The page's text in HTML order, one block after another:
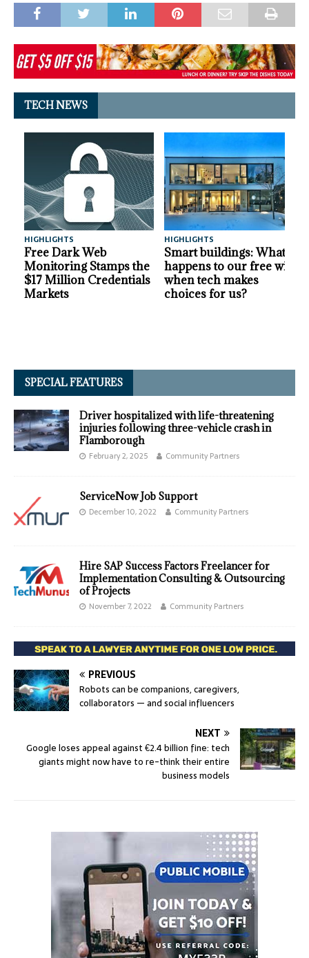
TECH NEWS
HIGHLIGHTS
Free Dark Web
Monitoring Stamps the
$17 Million Credentials
Markets
HIGHLIGHTS
Smart buildings: What
happens to our free will
when tech makes
choices for us?
SPECIAL FEATURES
Driver hospitalized with life-threatening
injuries following three-vehicle crash in
Flamborough
February 2, 2025 Community Partners
ServiceNow Job Support
December 10, 2022 Community Partners
Hire SAP Success Factors Freelancer for
Implementation Consulting & Outsourcing
of Projects
November 7, 2022 Community Partners
PREVIOUS
Robots can be companions, caregivers,
collaborators — and social influencers
NEXT
Google loses appeal against €2.4 billion fine: tech
giants might now have to re-think their entire
business models